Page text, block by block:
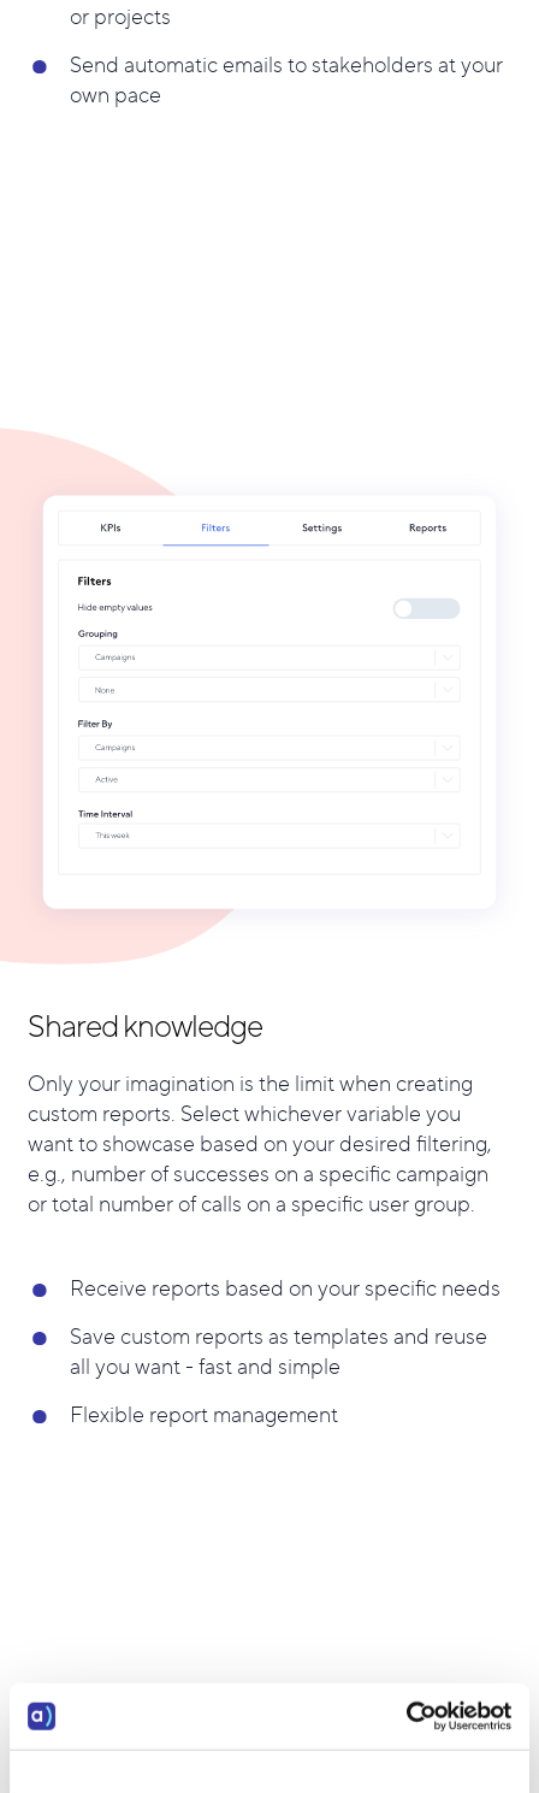
or projects
Send automatic emails to stakeholders at your
own pace
Shared knowledge
Only your imagination is the limit when creating
custom reports. Select whichever variable you
want to showcase based on your desired filtering,
e.g., number of successes on a specific campaign
or total number of calls on a specific user group.
Receive reports based on your specific needs
Save custom reports as templates and reuse
all you want - fast and simple
Flexible report management